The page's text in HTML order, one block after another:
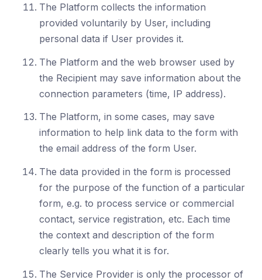
The Platform collects the information
provided voluntarily by User, including
personal data if User provides it.
The Platform and the web browser used by
the Recipient may save information about the
connection parameters (time, IP address).
The Platform, in some cases, may save
information to help link data to the form with
the email address of the form User.
The data provided in the form is processed
for the purpose of the function of a particular
form, e.g. to process service or commercial
contact, service registration, etc. Each time
the context and description of the form
clearly tells you what it is for.
The Service Provider is only the processor of